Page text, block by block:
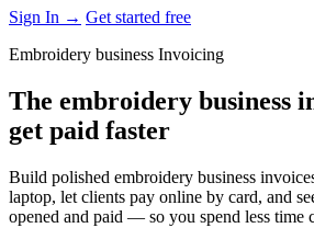
Sign In → Get started free
Embroidery business Invoicing
The embroidery business
get paid faster
Build polished embroidery business
laptop, let clients pay online by card, and
opened and paid — so you spend less time